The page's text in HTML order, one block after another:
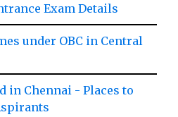
Exam Details
under OBC in Central
in Chennai - Places to